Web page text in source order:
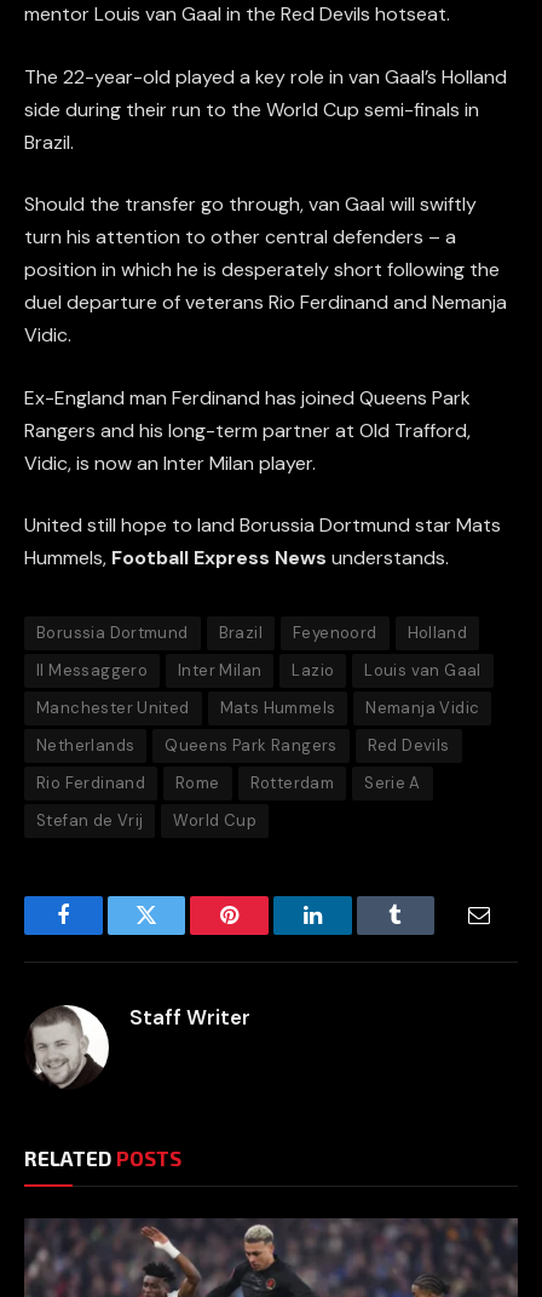
mentor Louis van Gaal in the Red Devils hotseat.
The 22-year-old played a key role in van Gaal’s Holland
side during their run to the World Cup semi-finals in
Brazil.
Should the transfer go through, van Gaal will swiftly
turn his attention to other central defenders – a
position in which he is desperately short following the
duel departure of veterans Rio Ferdinand and Nemanja
Vidic.
Ex-England man Ferdinand has joined Queens Park
Rangers and his long-term partner at Old Trafford,
Vidic, is now an Inter Milan player.
United still hope to land Borussia Dortmund star Mats
Hummels, Football Express News understands.
Borussia Dortmund Brazil Feyenoord
Holland
Il Messaggero
Inter Milan Lazio
Louis van Gaal
Manchester United
Mats Hummels
Nemanja Vidic
Netherlands
Queens Park Rangers
Red Devils
Rio Ferdinand
Rome Rotterdam
Serie A
Stefan de Vrij
World Cup
FacebookTwitter Pinterest LinkedInTumblr
Staff Writer
RELATED POSTS